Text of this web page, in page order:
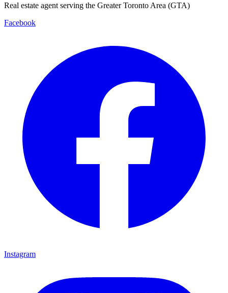
Real estate agent serving the Greater Toronto Area (GTA)
Facebook
Instagram